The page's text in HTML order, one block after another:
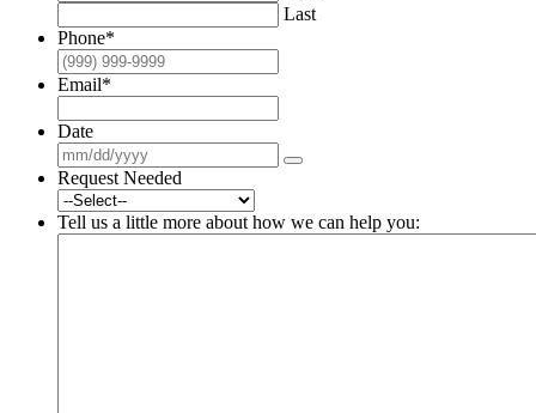
Last
Phone*
Email*
Date
Request Needed
Tell us a little more about how we can help you: